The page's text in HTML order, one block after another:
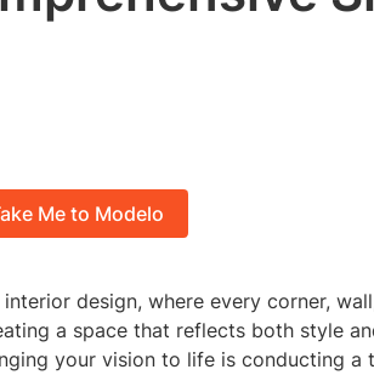
Me to Modelo
design, where every corner,
a space that reflects both style
your vision to life is conducting a